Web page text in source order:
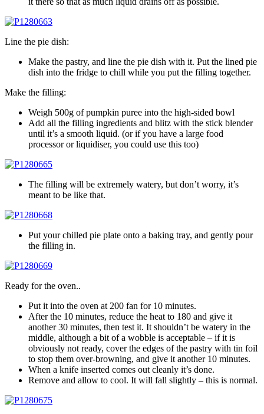
Line the pie dish:
Make the pastry, and line the pie dish with it. Put the lined pie
dish into the fridge to chill while you put the filling together.
Make the filling:
Weigh 500g of pumpkin puree into the high-sided bowl
Add all the filling ingredients and blitz with the stick blender
until it’s a smooth liquid. (or if you have a large food
processor or liquidiser, you could use this too)
The filling will be extremely watery, but don’t worry, it’s
meant to be like that.
Put your chilled pie plate onto a baking tray, and gently pour
the filling in.
Ready for the oven..
Put it into the oven at 200 fan for 10 minutes.
After the 10 minutes, reduce the heat to 180 and give it
another 30 minutes, then test it. It shouldn’t be watery in the
middle, although a bit of a wobble is acceptable – if it is
obviously not ready, cover the edges of the pastry with tin foil
to stop them over-browning, and give it another 10 minutes.
When a knife inserted comes out cleanly it’s done.
Remove and allow to cool. It will fall slightly – this is normal.